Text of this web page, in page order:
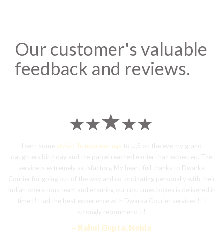
Our customer's valuable
feedback and reviews.
I sent some stylish jhumka earrings to U.S on the eve my grand
daughters birthday and the parcel reached earlier than expected. The
service is extremely satisfactory, My heart-full thanks to Dwarka
Courier for going out of the way and co-ordinating personally with their
Indian operations team and ensuring our costumes boxes is delivered in
time !! Had the best experience with Dwarka Courier services !! I
strongly recommend it!
– Rahul Gupta, Noida